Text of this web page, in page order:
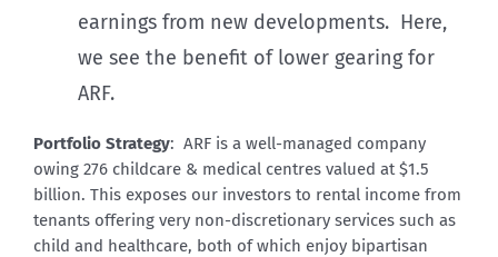
earnings from new developments. Here,
we see the benefit of lower gearing for
ARF.
Portfolio Strategy: ARF is a well-managed company
owing 276 childcare & medical centres valued at $1.5
billion. This exposes our investors to rental income from
tenants offering very non-discretionary services such as
child and healthcare, both of which enjoy bipartisan